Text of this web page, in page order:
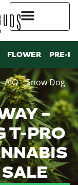
FLOWER PRE-
AIO – Snow Dog
–
T-PRO